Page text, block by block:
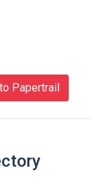
Papertrail